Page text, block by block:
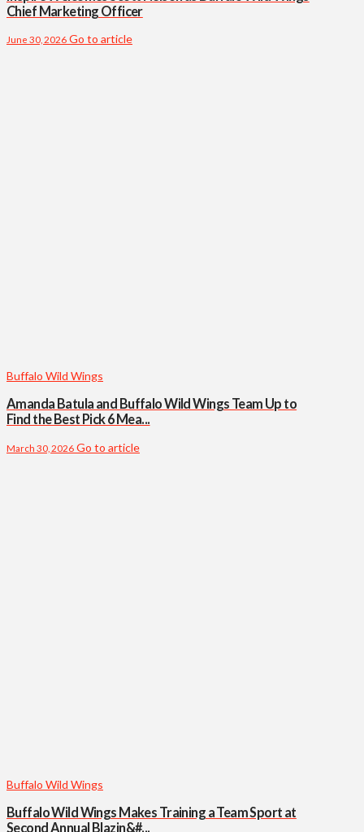
Chief Marketing Officer
June 30, 2026 Go to article
Buffalo Wild Wings
Amanda Batula and Buffalo Wild Wings Team Up to
Find the Best Pick 6 Mea...
March 30, 2026 Go to article
Buffalo Wild Wings
Buffalo Wild Wings Makes Training a Team Sport at
Second Annual Blazin&#...